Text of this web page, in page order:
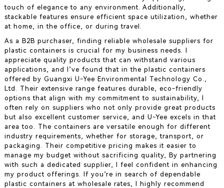
touch of elegance to any environment. Additionally,
stackable features ensure efficient space utilization, whether
at home, in the office, or during travel.
As a B2B purchaser, finding reliable wholesale suppliers for
plastic containers is crucial for my business needs. I
appreciate quality products that can withstand various
applications, and I’ve found that in the plastic containers
offered by Guangxi U-Yee Environmental Technology Co.,
Ltd. Their extensive range features durable, eco-friendly
options that align with my commitment to sustainability, I
often rely on suppliers who not only provide great products
but also excellent customer service, and U-Yee excels in that
area too. The containers are versatile enough for different
industry requirements, whether for storage, transport, or
packaging. Their competitive pricing makes it easier to
manage my budget without sacrificing quality, By partnering
with such a dedicated supplier, I feel confident in enhancing
my product offerings. If you’re in search of dependable
plastic containers at wholesale rates, I highly recommend